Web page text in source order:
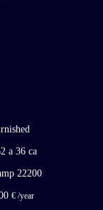
a 36 ca
22200
€ /year